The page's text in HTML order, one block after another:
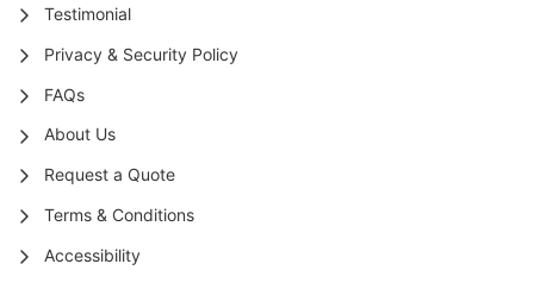
Testimonial
Privacy & Security Policy
FAQs
About Us
Request a Quote
Terms & Conditions
Accessibility